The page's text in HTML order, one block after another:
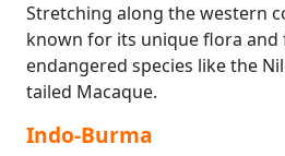
Stretching along the western
known for its unique flora and
endangered species like the
tailed Macaque.
Indo-Burma